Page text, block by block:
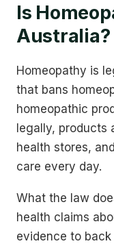
Is
Australia?
Homeopathy is
that bans
homeopathic
legally, products
health stores,
care every day.
What the law
health claims
evidence to